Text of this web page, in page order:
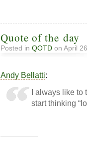
Quote of the day
Posted in QOTD on April
Andy Bellatti:
I always like
start thinking